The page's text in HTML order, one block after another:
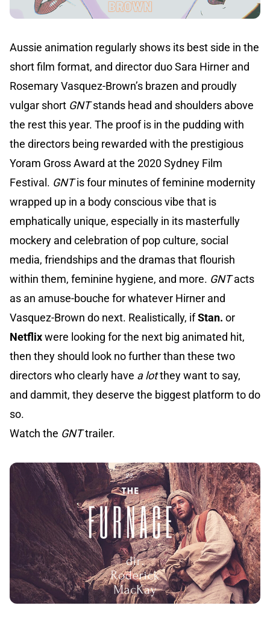
Aussie animation regularly shows its best side in the
short film format, and director duo Sara Hirner and
Rosemary Vasquez-Brown’s brazen and proudly
vulgar short GNTstands head and shoulders above
the rest this year. The proof is in the pudding with
the directors being rewarded with the prestigious
Yoram Gross Award at the 2020 Sydney Film
Festival. GNTis four minutes of feminine modernity
wrapped up in a body conscious vibe that is
emphatically unique, especially in its masterfully
mockery and celebration of pop culture, social
media, friendships and the dramas that flourish
within them, feminine hygiene, and more. GNTacts
as an amuse-bouche for whatever Hirner and
Vasquez-Brown do next. Realistically, ifStan. or
Netflixwere looking for the next big animated hit,
then they should look no further than these two
directors who clearly have a lotthey want to say,
and dammit, they deserve the biggest platform to do
so.
Watch the GNTtrailer.